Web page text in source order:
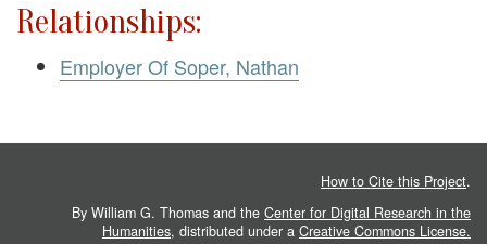
Relationships:
Employer Of Soper, Nathan
How to Cite this Project.
By William G. Thomas and the Center for Digital Research in the
Humanities, distributed under a Creative Commons License.